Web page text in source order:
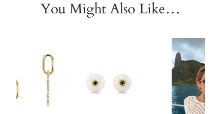
You Might Also Like…